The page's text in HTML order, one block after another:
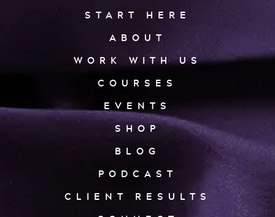
START HERE
ABOUT
WORK WITH US
COURSES
EVENTS
SHOP
BLOG
PODCAST
CLIENT RESULTS